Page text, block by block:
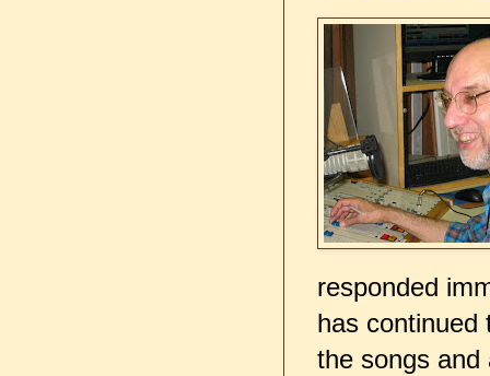
responded
has continued
the songs and